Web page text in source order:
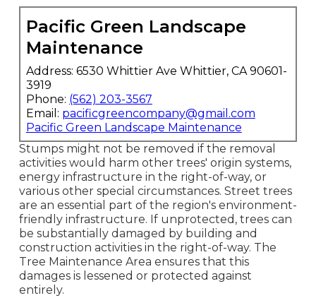
Pacific Green Landscape
Maintenance
Address: 6530 Whittier Ave Whittier, CA 90601-
3919
Phone: (562) 203-3567
Email: pacificgreencompany@gmail.com
Pacific Green Landscape Maintenance
Stumps might not be removed if the removal
activities would harm other trees' origin systems,
energy infrastructure in the right-of-way, or
various other special circumstances. Street trees
are an essential part of the region's environment-
friendly infrastructure. If unprotected, trees can
be substantially damaged by building and
construction activities in the right-of-way. The
Tree Maintenance Area ensures that this
damages is lessened or protected against
entirely.